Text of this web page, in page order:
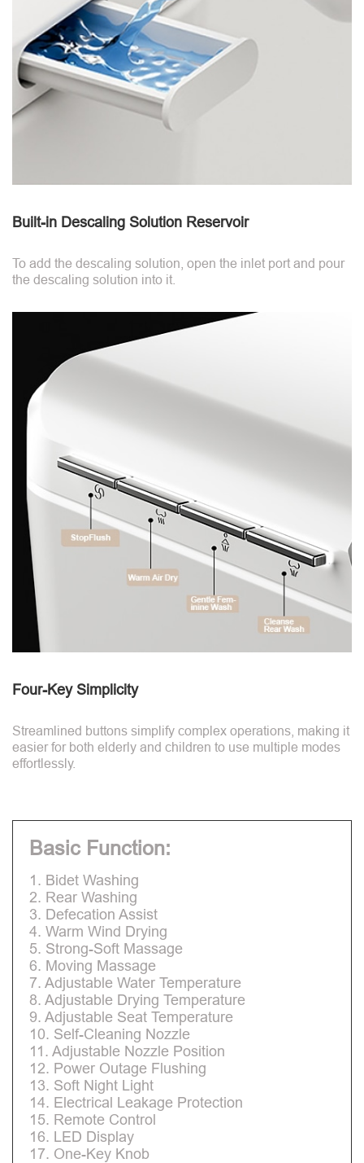
Built-in Descaling Solution Reservoir
To add the descaling solution, open the inlet port and pour
the descaling solution into it.
Four-Key Simplicity
Streamlined buttons simplify complex operations, making it
easier for both elderly and children to use multiple modes
effortlessly.
Basic Function:
1. Bidet Washing
2. Rear Washing
3. Defecation Assist
4. Warm Wind Drying
5. Strong-Soft Massage
6. Moving Massage
7. Adjustable Water Temperature
8. Adjustable Drying Temperature
9. Adjustable Seat Temperature
10. Self-Cleaning Nozzle
11. Adjustable Nozzle Position
12. Power Outage Flushing
13. Soft Night Light
14. Electrical Leakage Protection
15. Remote Control
16. LED Display
17. One-Key Knob